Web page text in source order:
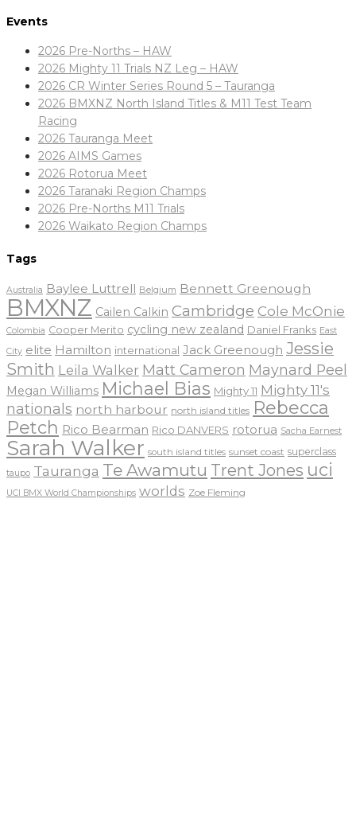
Events
2026 Pre-Norths – HAW
2026 Mighty 11 Trials NZ Leg – HAW
2026 CR Winter Series Round 5 – Tauranga
2026 BMXNZ North Island Titles & M11 Test Team
Racing
2026 Tauranga Meet
2026 AIMS Games
2026 Rotorua Meet
2026 Taranaki Region Champs
2026 Pre-Norths M11 Trials
2026 Waikato Region Champs
Tags
Australia Baylee Luttrell Belgium Bennett Greenough
BMXNZ Cailen Calkin Cambridge Cole McOnie
Colombia Cooper Merito cycling new zealand Daniel Franks East
City elite Hamilton international Jack Greenough Jessie
Smith Leila Walker Matt Cameron Maynard Peel
Megan Williams Michael Bias Mighty 11 Mighty 11's
nationals north harbour north island titles Rebecca
Petch Rico Bearman Rico DANVERS rotorua Sacha Earnest
Sarah Walker south island titles sunset coast superclass
taupo Tauranga Te Awamutu Trent Jones uci
UCI BMX World Championships worlds Zoe Fleming